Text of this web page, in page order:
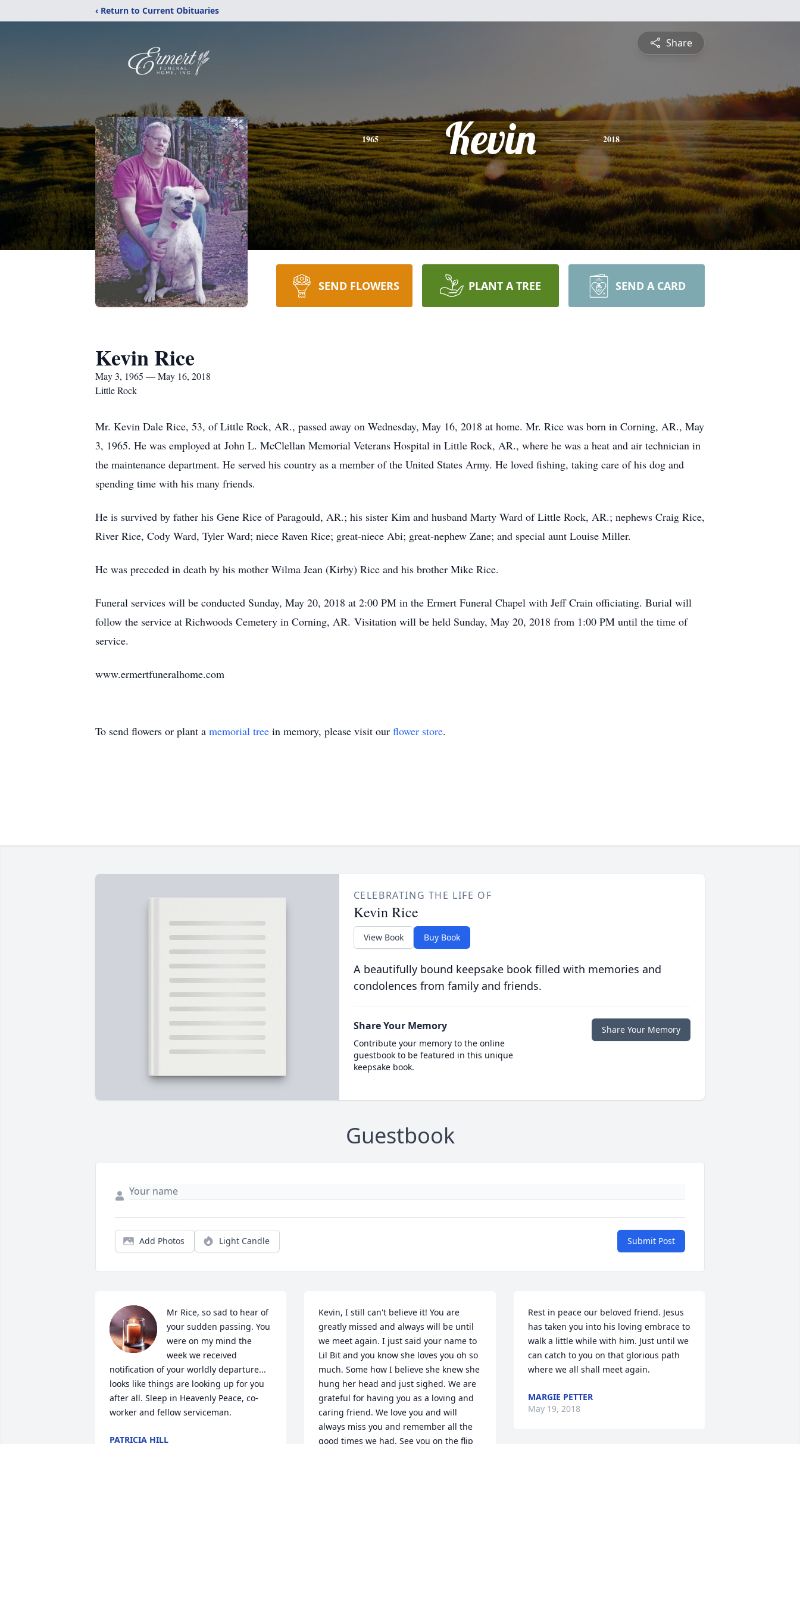
‹ Return to Current Obituaries
Share
1965 Kevin 2018
SEND FLOWERS PLANT A TREE SEND A CARD
Kevin Rice
May 3, 1965 — May 16, 2018
Little Rock
Mr. Kevin Dale Rice, 53, of Little Rock, AR., passed away on Wednesday, May 16, 2018 at home. Mr. Rice was born in Corning, AR., May
3, 1965. He was employed at John L. McClellan Memorial Veterans Hospital in Little Rock, AR., where he was a heat and air technician in
the maintenance department. He served his country as a member of the United States Army. He loved fishing, taking care of his dog and
spending time with his many friends.
He is survived by father his Gene Rice of Paragould, AR.; his sister Kim and husband Marty Ward of Little Rock, AR.; nephews Craig Rice,
River Rice, Cody Ward, Tyler Ward; niece Raven Rice; great-niece Abi; great-nephew Zane; and special aunt Louise Miller.
He was preceded in death by his mother Wilma Jean (Kirby) Rice and his brother Mike Rice.
Funeral services will be conducted Sunday, May 20, 2018 at 2:00 PM in the Ermert Funeral Chapel with Jeff Crain officiating. Burial will
follow the service at Richwoods Cemetery in Corning, AR. Visitation will be held Sunday, May 20, 2018 from 1:00 PM until the time of
service.
www.ermertfuneralhome.com
To send flowers or plant a memorial tree in memory, please visit our flower store.
CELEBRATING THE LIFE OF
Kevin Rice
View Book Buy Book
A beautifully bound keepsake book filled with memories and
condolences from family and friends.
Share Your Memory
Contribute your memory to the online
guestbook to be featured in this unique
keepsake book.
Share Your Memory
Guestbook
Add Photos Light Candle Submit Post
Mr Rice, so sad to hear of
your sudden passing. You
were on my mind the
week we received
notification of your worldly departure...
looks like things are looking up for you
after all. Sleep in Heavenly Peace, co-
worker and fellow serviceman.
PATRICIA HILL
Kevin, I still can't believe it! You are
greatly missed and always will be until
we meet again. I just said your name to
Lil Bit and you know she loves you oh so
much. Some how I believe she knew she
hung her head and just sighed. We are
grateful for having you as a loving and
caring friend. We love you and will
always miss you and remember all the
good times we had. See you on the flip
Rest in peace our beloved friend. Jesus
has taken you into his loving embrace to
walk a little while with him. Just until we
can catch to you on that glorious path
where we all shall meet again.
MARGIE PETTER
May 19, 2018